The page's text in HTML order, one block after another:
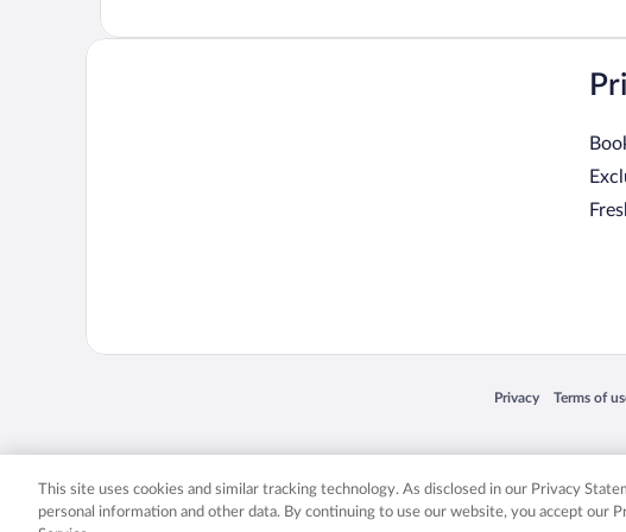
Privacy
Opens in a new
Terms of
Opens in
Expedia, Inc. in the US and/or other countries. Other logos
This site uses cookies and similar tracking technology. As disclosed in our Privacy
personal information and other data. By continuing to use our website, you accept our